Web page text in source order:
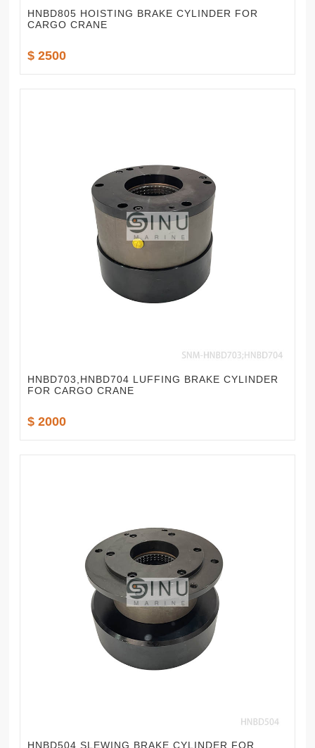
HNBD805 HOISTING BRAKE CYLINDER FOR
CARGO CRANE
$ 2500
HNBD703,HNBD704 LUFFING BRAKE CYLINDER
FOR CARGO CRANE
$ 2000
HNBD504 SLEWING BRAKE CYLINDER FOR